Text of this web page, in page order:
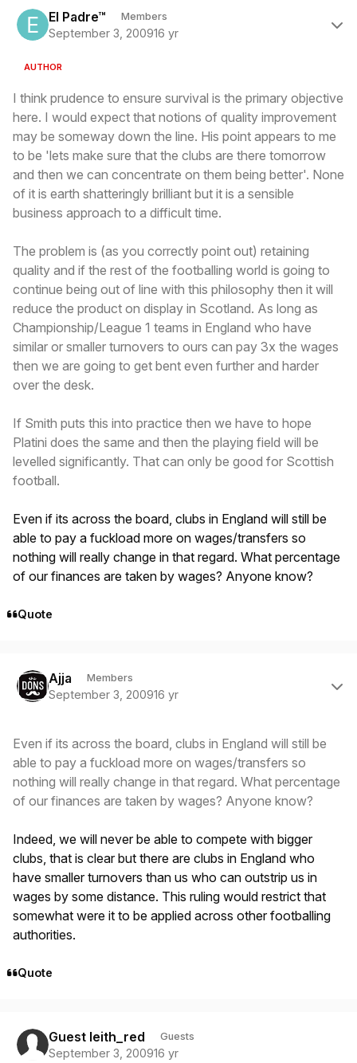
El Padre™ Members
September 3, 200916 yr
AUTHOR
I think prudence to ensure survival is the primary objective
here. I would expect that notions of quality improvement
may be someway down the line. His point appears to me
to be 'lets make sure that the clubs are there tomorrow
and then we can concentrate on them being better'. None
of it is earth shatteringly brilliant but it is a sensible
business approach to a difficult time.
The problem is (as you correctly point out) retaining
quality and if the rest of the footballing world is going to
continue being out of line with this philosophy then it will
reduce the product on display in Scotland. As long as
Championship/League 1 teams in England who have
similar or smaller turnovers to ours can pay 3x the wages
then we are going to get bent even further and harder
over the desk.
If Smith puts this into practice then we have to hope
Platini does the same and then the playing field will be
levelled significantly. That can only be good for Scottish
football.
Even if its across the board, clubs in England will still be
able to pay a fuckload more on wages/transfers so
nothing will really change in that regard. What percentage
of our finances are taken by wages? Anyone know?
Quote
Ajja Members
September 3, 200916 yr
Even if its across the board, clubs in England will still be
able to pay a fuckload more on wages/transfers so
nothing will really change in that regard. What percentage
of our finances are taken by wages? Anyone know?
Indeed, we will never be able to compete with bigger
clubs, that is clear but there are clubs in England who
have smaller turnovers than us who can outstrip us in
wages by some distance. This ruling would restrict that
somewhat were it to be applied across other footballing
authorities.
Quote
Guest leith_red Guests
September 3, 200916 yr